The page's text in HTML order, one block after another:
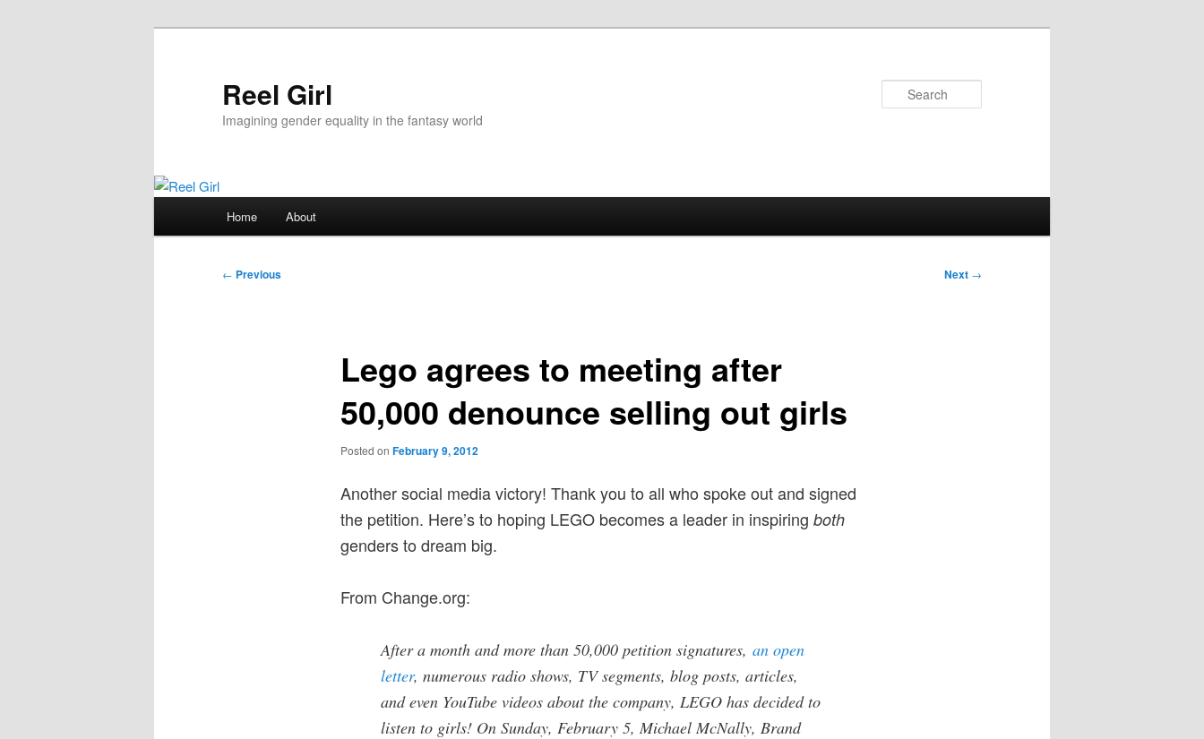
Reel Girl
Imagining gender equality in the fantasy world
Home About
Post
← Previous Next →
Lego agrees to meeting after
50,000 denounce selling out girls
Posted on February 9, 2012
Another social media victory! Thank you to all who spoke out and signed
the petition. Here’s to hoping LEGO becomes a leader in inspiring both
genders to dream big.
From Change.org:
After a month and more than 50,000 petition signatures, an open
letter, numerous radio shows, TV segments, blog posts, articles,
and even YouTube videos about the company, LEGO has decided to
listen to girls! On Sunday, February 5, Michael McNally, Brand